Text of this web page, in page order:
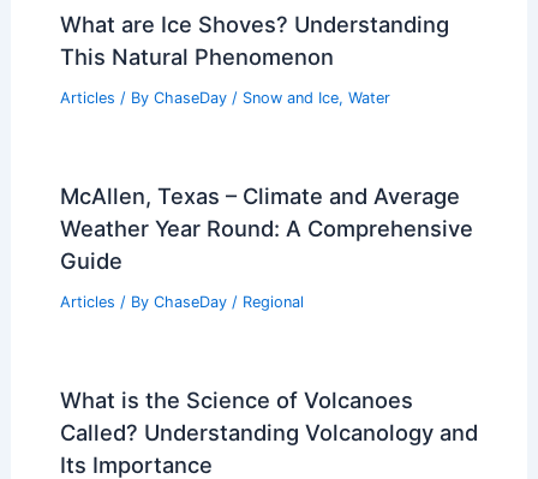
What are Ice Shoves? Understanding
This Natural Phenomenon
Articles / By ChaseDay / Snow and Ice, Water
McAllen, Texas – Climate and Average
Weather Year Round: A Comprehensive
Guide
Articles / By ChaseDay / Regional
What is the Science of Volcanoes
Called? Understanding Volcanology and
Its Importance